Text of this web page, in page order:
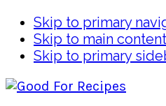
Skip to primary
Skip to main content
Skip to primary